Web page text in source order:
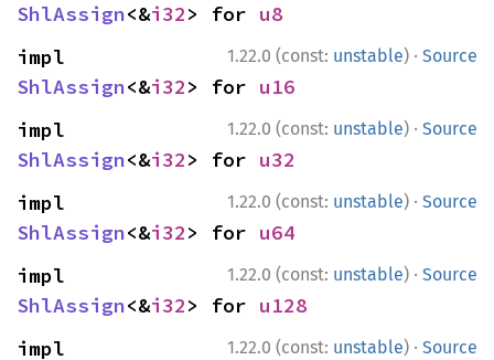
ShlAssign<&i32> for u8
1.22.0 (const: unstable) · Source
ShlAssign<&i32> for u16
1.22.0 (const: unstable) · Source
ShlAssign<&i32> for u32
1.22.0 (const: unstable) · Source
ShlAssign<&i32> for u64
1.22.0 (const: unstable) · Source
ShlAssign<&i32> for u128
1.22.0 (const: unstable) · Source